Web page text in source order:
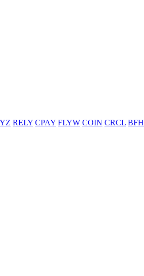
RELY CPAY FLYW COIN CRCL BFH